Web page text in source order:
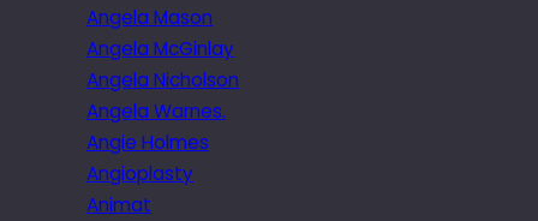
Angela Mason
Angela McGinlay
Angela Nicholson
Angela Warnes.
Angie Holmes
Angioplasty
Animat